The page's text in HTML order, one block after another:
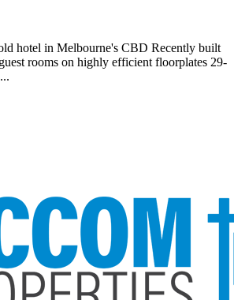
hotel in Melbourne's CBD Recently built
rooms on highly efficient floorplates 29-